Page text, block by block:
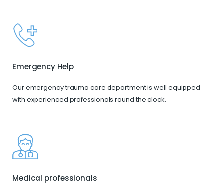
Emergency Help
Our emergency trauma care department is well equipped
with experienced professionals round the clock.
Medical professionals